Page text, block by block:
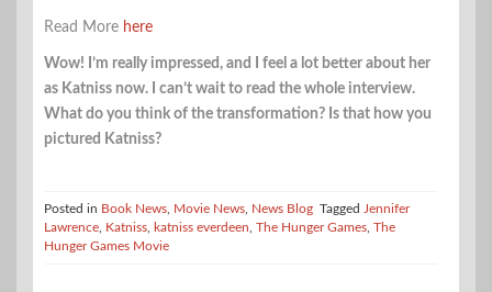
Read More here
Wow! I’m really impressed, and I feel a lot better about her
as Katniss now. I can’t wait to read the whole interview.
What do you think of the transformation? Is that how you
pictured Katniss?
Posted in Book News Movie News News Blog Tagged Jennifer
Lawrence Katniss katniss everdeen The Hunger Games The
Hunger Games Movie